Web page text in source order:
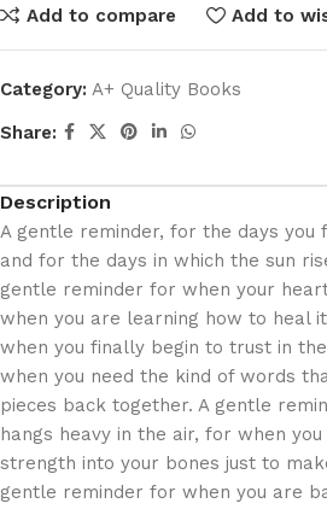
Add to compare Add to
Category: A+ Quality Books
Share:
Description
A gentle reminder, for the days you
and for the days in which the sun
gentle reminder for when your
when you are learning how to heal
when you finally begin to trust in
when you need the kind of words
pieces back together. A gentle
hangs heavy in the air, for when
strength into your bones just to
gentle reminder for when you are